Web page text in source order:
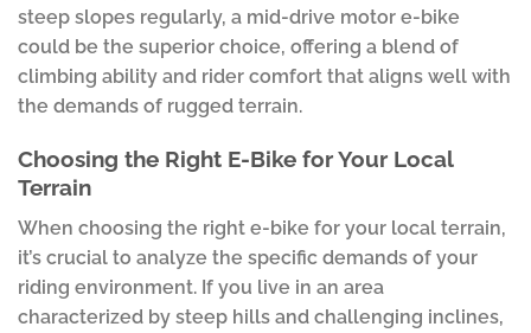
steep slopes regularly, a mid-drive motor e-bike
could be the superior choice, offering a blend of
climbing ability and rider comfort that aligns well with
the demands of rugged terrain.
Choosing the Right E-Bike for Your Local
Terrain
When choosing the right e-bike for your local terrain,
it’s crucial to analyze the specific demands of your
riding environment. If you live in an area
characterized by steep hills and challenging inclines,